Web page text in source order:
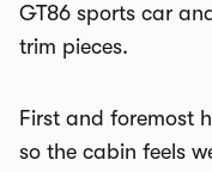
GT86 sports car
trim pieces.
First and foremost
so the cabin feels